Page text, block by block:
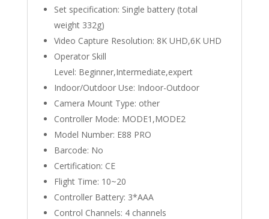
Set specification: Single battery (total
weight 332g)
Video Capture Resolution: 8K UHD,6K UHD
Operator Skill
Level: Beginner,Intermediate,expert
Indoor/Outdoor Use: Indoor-Outdoor
Camera Mount Type: other
Controller Mode: MODE1,MODE2
Model Number: E88 PRO
Barcode: No
Certification: CE
Flight Time: 10~20
Controller Battery: 3*AAA
Control Channels: 4 channels